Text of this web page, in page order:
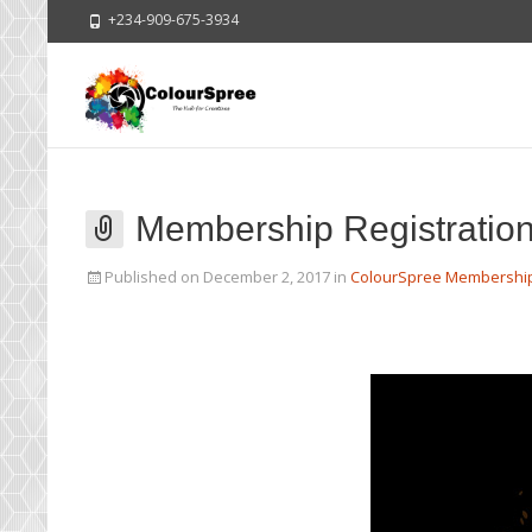
+234-909-675-3934
Membership Registration
Published on December 2, 2017 in ColourSpree